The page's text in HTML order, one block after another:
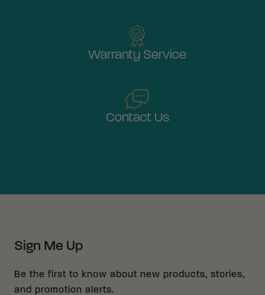
Warranty Service
Contact Us
Sign Me Up
Be the first to know about new products, stories,
and promotion alerts.